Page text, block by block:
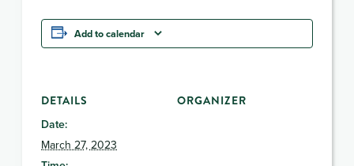
Add to calendar
DETAILS
Date:
March 27, 2023
ORGANIZER